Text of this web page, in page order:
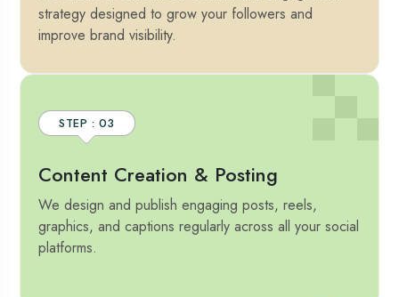
strategy designed to grow your followers and
improve brand visibility.
STEP : 03
Content Creation & Posting
We design and publish engaging posts, reels,
graphics, and captions regularly across all your social
platforms.